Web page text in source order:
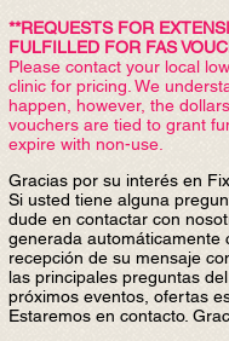
**REQUESTS FOR
FULFILLED FOR FAS
Please contact your local
clinic for pricing. We
happen, however, the
vouchers are tied to grant
expire with non-use.
Gracias por su interés en
Si usted tiene alguna
dude en contactar con
generada automáticamente
recepción de su mensaje
las principales preguntas
próximos eventos, ofertas
Estaremos en contacto.